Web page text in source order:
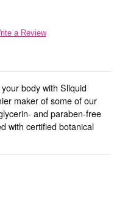
a Review
body with Sliquid
maker of some of our
and paraben-free
with certified botanical